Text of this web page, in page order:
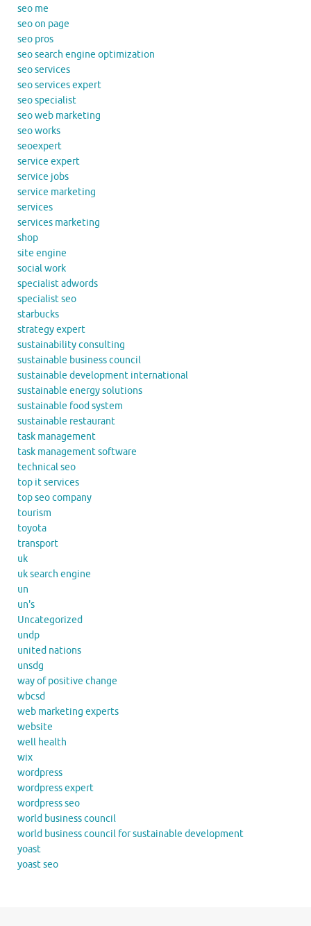
seo me
seo on page
seo pros
seo search engine optimization
seo services
seo services expert
seo specialist
seo web marketing
seo works
seoexpert
service expert
service jobs
service marketing
services
services marketing
shop
site engine
social work
specialist adwords
specialist seo
starbucks
strategy expert
sustainability consulting
sustainable business council
sustainable development international
sustainable energy solutions
sustainable food system
sustainable restaurant
task management
task management software
technical seo
top it services
top seo company
tourism
toyota
transport
uk
uk search engine
un
un's
Uncategorized
undp
united nations
unsdg
way of positive change
wbcsd
web marketing experts
website
well health
wix
wordpress
wordpress expert
wordpress seo
world business council
world business council for sustainable development
yoast
yoast seo